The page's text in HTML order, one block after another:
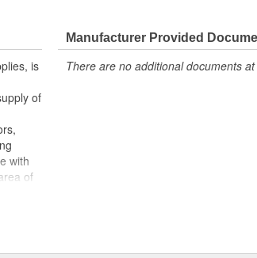
is
of
with
of
Manufacturer Provided
There are no additional documents at